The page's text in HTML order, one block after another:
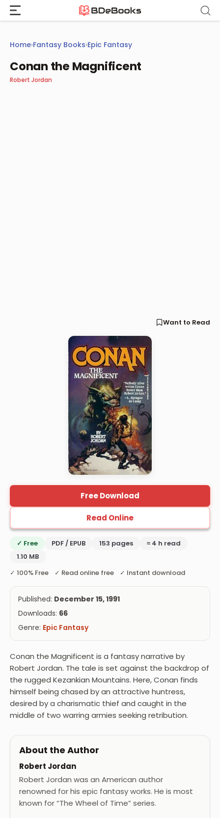
Skip
content
Home›Fantasy Books›Epic Fantasy
Conan the Magnificent
Robert Jordan
Want to Read
Free Download
Read Online
✓ Free PDF / EPUB 153 pages
≈ 4 h read
1.10 MB
✓ 100% Free ✓ Read online free ✓ Instant download
Published: December 15, 1991
Downloads: 66
Genre: Epic Fantasy
Conan the Magnificent is a fantasy narrative by
Robert Jordan. The tale is set against the backdrop of
the rugged Kezankian Mountains. Here, Conan finds
himself being chased by an attractive huntress,
desired by a charismatic thief and caught in the
middle of two warring armies seeking retribution.
About the Author
Robert Jordan
Robert Jordan was an American author
renowned for his epic fantasy works. He is most
known for “The Wheel of Time” series.